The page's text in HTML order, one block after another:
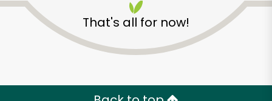
That's all for now!